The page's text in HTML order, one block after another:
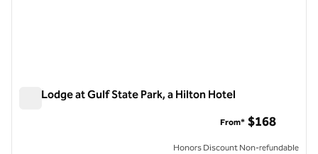
The Lodge at Gulf State Park, a Hilton Hotel
From* $168
Honors Discount Non-refundable